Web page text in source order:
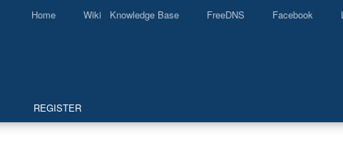
Home Wiki Knowledge Base FreeDNS Facebook
REGISTER